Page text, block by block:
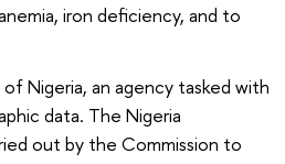
iron deficiency, and to
Nigeria, an agency tasked with
data. The Nigeria
out by the Commission to